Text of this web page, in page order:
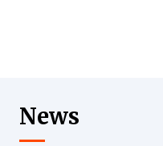
News